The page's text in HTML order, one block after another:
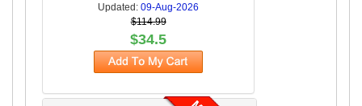
Updated:09-Aug-2026
$114.99
$34.5